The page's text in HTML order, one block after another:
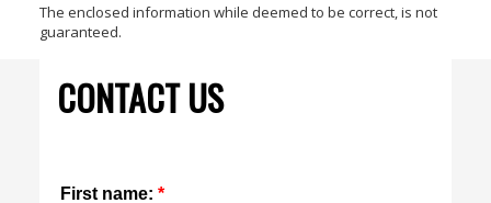
The enclosed information while deemed to be correct, is not
guaranteed.
CONTACT US
First name: